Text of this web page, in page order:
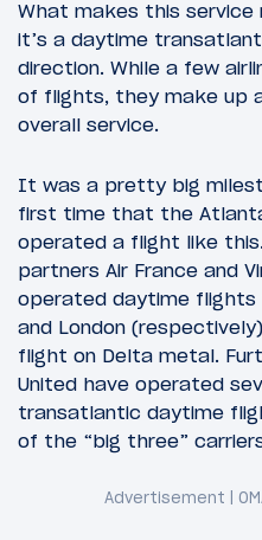
What makes this
it’s a daytime
direction. While a few
of flights, they make up
overall service.
It was a pretty big
first time that the
operated a flight like
partners Air France and
operated daytime flights
and London
flight on Delta metal.
United have operated
transatlantic daytime
of the “big three”